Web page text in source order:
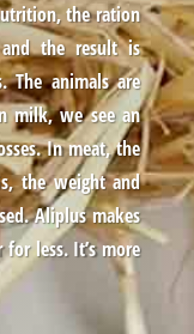
the ration
the result is
The animals are
milk, we see an
In meat, the
the weight and
Aliplus makes
less. It’s more